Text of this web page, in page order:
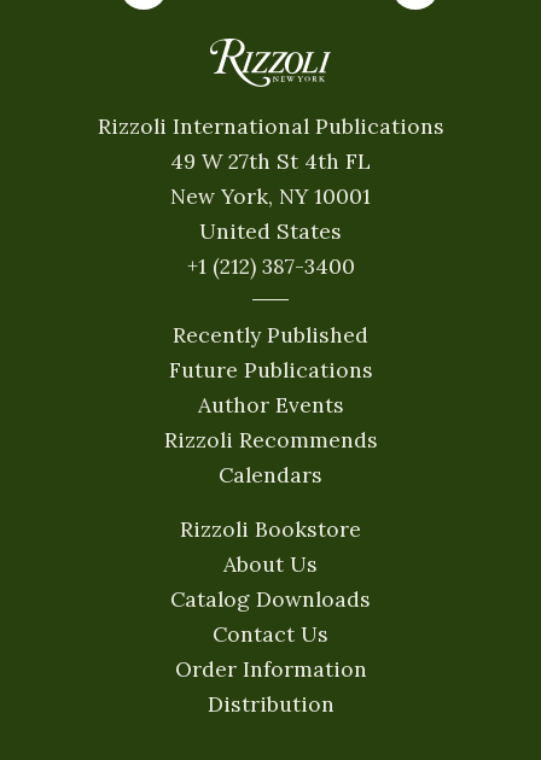
Rizzoli International Publications
49 W 27th St 4th FL
New York, NY 10001
United States
+1 (212) 387-3400
Recently Published
Future Publications
Author Events
Rizzoli Recommends
Calendars
Rizzoli Bookstore
About Us
Catalog Downloads
Contact Us
Order Information
Distribution